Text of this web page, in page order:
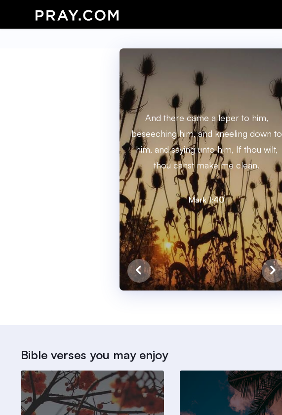
And there came a leper to him,
beseeching him, and kneeling down to
him, and saying unto him, If thou wilt,
thou canst make me clean.
Mark 1:40
Bible verses you may enjoy